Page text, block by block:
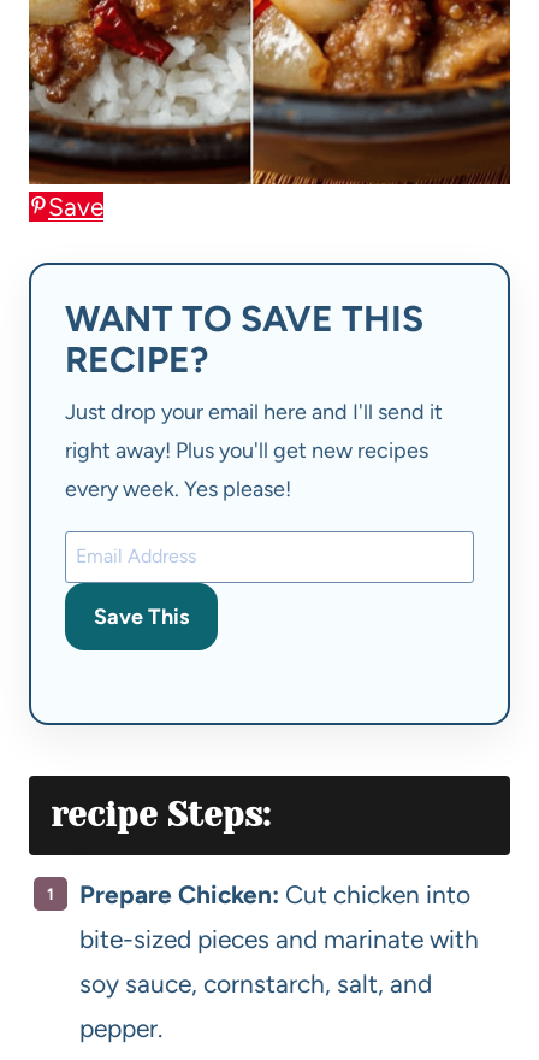
Save
WANT TO SAVE THIS
RECIPE?
Just drop your email here and I'll send it
right away! Plus you'll get new recipes
every week. Yes please!
Save This
recipe Steps:
Prepare Chicken: Cut chicken into
bite-sized pieces and marinate with
soy sauce, cornstarch, salt, and
pepper.